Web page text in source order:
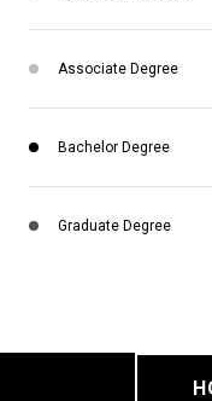
Associate Degree
Bachelor Degree
Graduate Degree